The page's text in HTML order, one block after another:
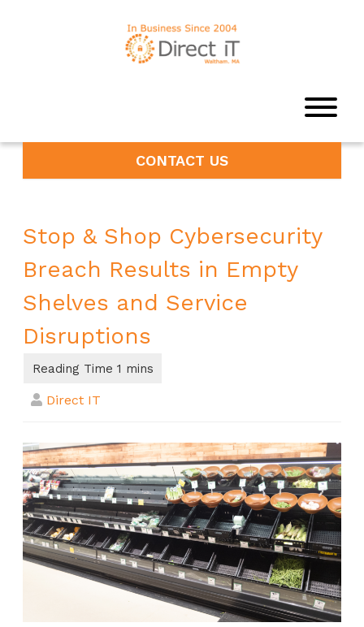
CONTACT US
Stop & Shop Cybersecurity
Breach Results in Empty
Shelves and Service
Disruptions
Direct IT